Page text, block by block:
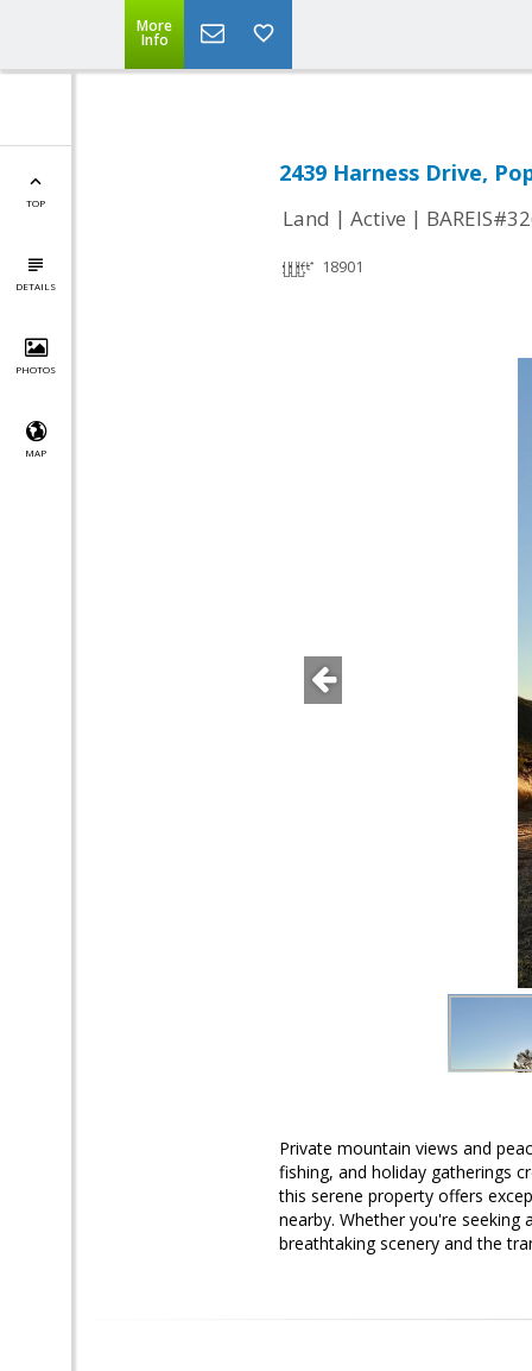
More
Info
TOP
DETAILS
PHOTOS
MAP
2439 Harness Drive,
Land | Active |
18901
Private mountain views and
fishing, and holiday gatherings
this serene property offers
nearby. Whether you're
breathtaking scenery and the